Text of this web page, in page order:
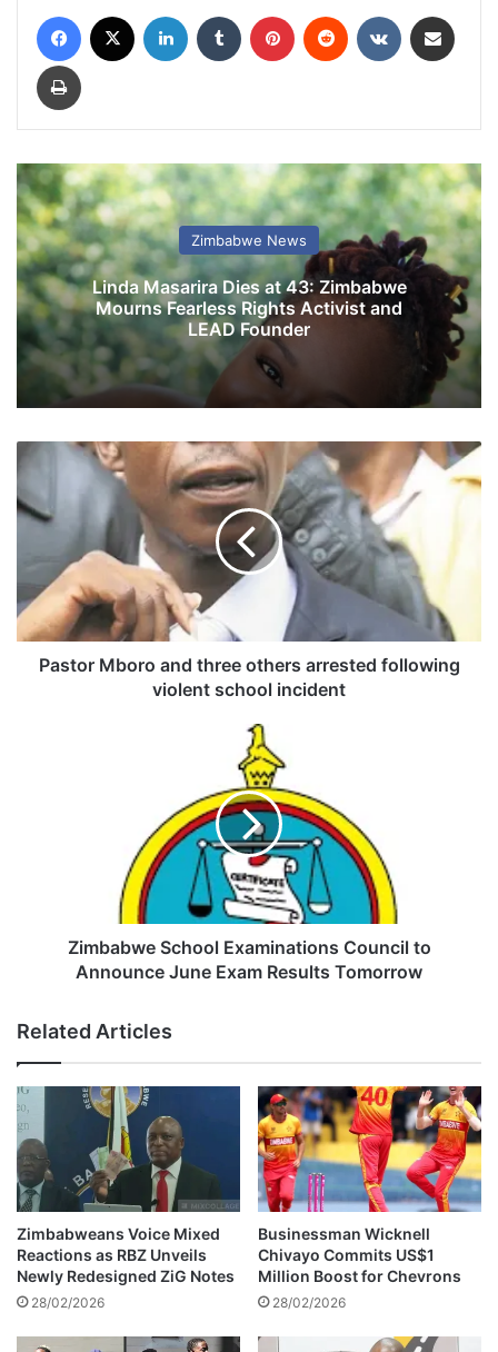
Zimbabwe News
Linda Masarira Dies at 43: Zimbabwe
Mourns Fearless Rights Activist and
LEAD Founder
a
s
b
o
a
r
r
e
s
t
e
d
o
l
l
w
Pastor Mboro and three others arrested following
violent school incident
l
E
x
a
m
i
n
a
t
i
o
n
C
Zimbabwe School Examinations Council to
Announce June Exam Results Tomorrow
Related Articles
Zimbabweans Voice Mixed
Reactions as RBZ Unveils
Newly Redesigned ZiG Notes
28/02/2026
Businessman Wicknell
Chivayo Commits US$1
Million Boost for Chevrons
28/02/2026